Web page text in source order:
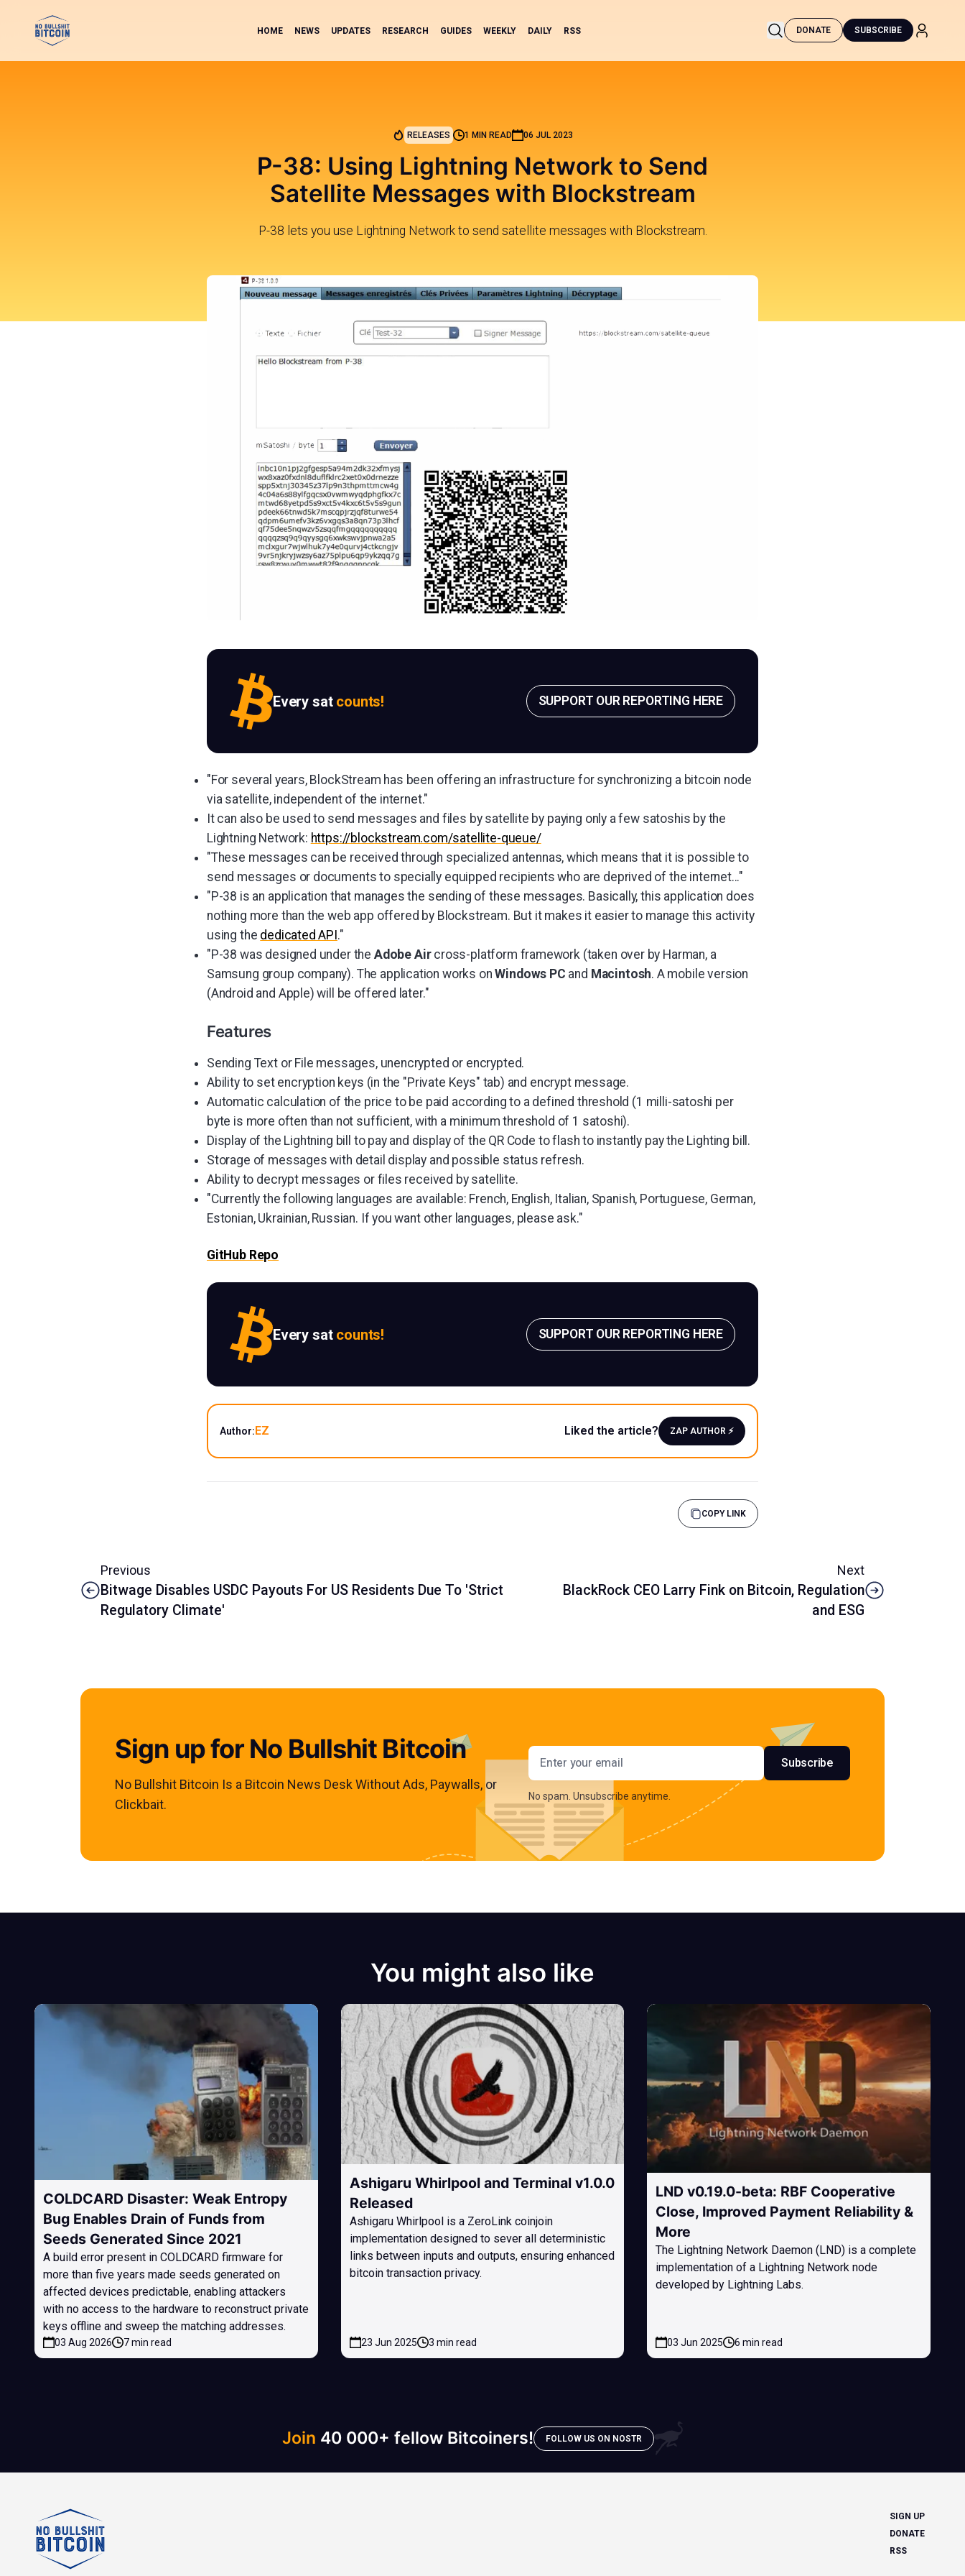
HOME NEWS UPDATES RESEARCH GUIDES WEEKLY DAILY RSS DONATE SUBSCRIBE
RELEASES 1 MIN READ 06 JUL 2023
P-38: Using Lightning Network to Send
Satellite Messages with Blockstream
P-38 lets you use Lightning Network to send satellite messages with Blockstream.
Every sat counts! SUPPORT OUR REPORTING HERE
"For several years, BlockStream has been offering an infrastructure for synchronizing a bitcoin node
via satellite, independent of the internet."
It can also be used to send messages and files by satellite by paying only a few satoshis by the
Lightning Network: https://blockstream.com/satellite-queue/
"These messages can be received through specialized antennas, which means that it is possible to
send messages or documents to specially equipped recipients who are deprived of the internet..."
"P-38 is an application that manages the sending of these messages. Basically, this application does
nothing more than the web app offered by Blockstream. But it makes it easier to manage this activity
using the dedicated API ."
"P-38 was designed under the Adobe Aircross-platform framework (taken over by Harman, a
Samsung group company). The application works onWindows PC and Macintosh. A mobile version
(Android and Apple) will be offered later."
Features
Sending Text or File messages, unencrypted or encrypted.
Ability to set encryption keys (in the "Private Keys" tab) and encrypt message.
Automatic calculation of the price to be paid according to a defined threshold (1 milli-satoshi per
byte is more often than not sufficient, with a minimum threshold of 1 satoshi).
Display of the Lightning bill to pay and display of the QR Code to flash to instantly pay the Lighting bill.
Storage of messages with detail display and possible status refresh.
Ability to decrypt messages or files received by satellite.
"Currently the following languages are available: French, English, Italian, Spanish, Portuguese, German,
Estonian, Ukrainian, Russian. If you want other languages, please ask."
GitHub Repo
Every sat counts! SUPPORT OUR REPORTING HERE
Author:EZ Liked the article? ZAP AUTHOR ⚡️
COPY LINK
Previous
Bitwage Disables USDC Payouts For US Residents Due To 'Strict
Regulatory Climate'
Next
BlackRock CEO Larry Fink on Bitcoin, Regulation
and ESG
Sign up for No Bullshit Bitcoin
No Bullshit Bitcoin Is a Bitcoin News Desk Without Ads, Paywalls, or
Clickbait.
Email address Subscribe
No spam. Unsubscribe anytime.
You might also like
COLDCARD Disaster: Weak Entropy
Bug Enables Drain of Funds from
Seeds Generated Since 2021
A build error present in COLDCARD firmware for
more than five years made seeds generated on
affected devices predictable, enabling attackers
with no access to the hardware to reconstruct private
keys offline and sweep the matching addresses.
03 Aug 2026 7 min read
Ashigaru Whirlpool and Terminal v1.0.0
Released
Ashigaru Whirlpool is a ZeroLink coinjoin
implementation designed to sever all deterministic
links between inputs and outputs, ensuring enhanced
bitcoin transaction privacy.
23 Jun 2025 3 min read
LND v0.19.0-beta: RBF Cooperative
Close, Improved Payment Reliability &
More
The Lightning Network Daemon (LND) is a complete
implementation of a Lightning Network node
developed by Lightning Labs.
03 Jun 2025 6 min read
Join 40 000+ fellow Bitcoiners! FOLLOW US ON NOSTR
SIGN UP
DONATE
RSS